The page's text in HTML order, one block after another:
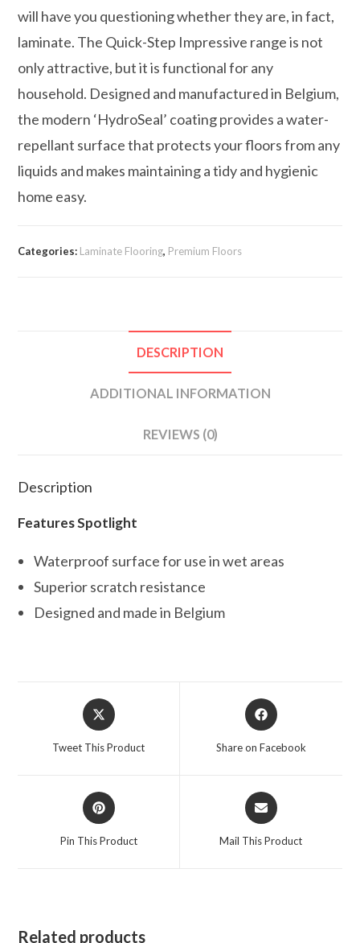
will have you questioning whether they are, in fact,
laminate. The Quick-Step Impressive range is not
only attractive, but it is functional for any
household. Designed and manufactured in Belgium,
the modern ‘HydroSeal’ coating provides a water-
repellant surface that protects your floors from any
liquids and makes maintaining a tidy and hygienic
home easy.
Categories: Laminate Flooring, Premium Floors
DESCRIPTION
ADDITIONAL INFORMATION
REVIEWS (0)
Description
Features Spotlight
Waterproof surface for use in wet areas
Superior scratch resistance
Designed and made in Belgium
Opens
in
Tweet This Product
Opens
in
Share on Facebook
Opens
in
Pin This Product
Opens
in
Mail This Product
Related products